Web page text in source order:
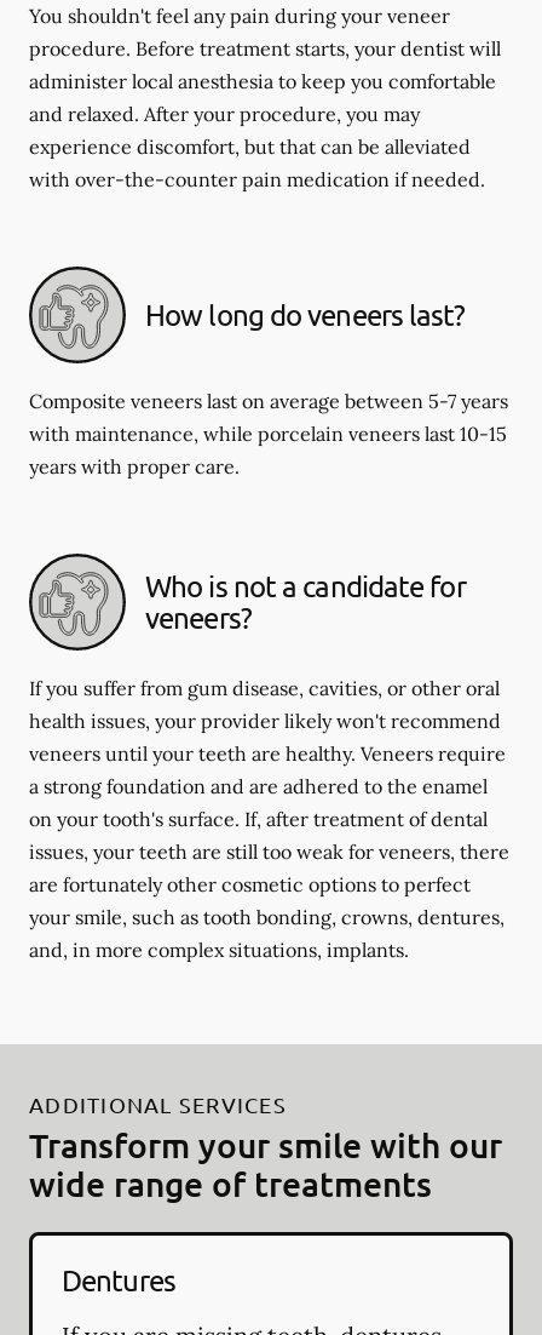
You shouldn't feel any pain during your veneer
procedure. Before treatment starts, your dentist will
administer local anesthesia to keep you comfortable
and relaxed. After your procedure, you may
experience discomfort, but that can be alleviated
with over-the-counter pain medication if needed.
How long do veneers last?
Composite veneers last on average between 5-7 years
with maintenance, while porcelain veneers last 10-15
years with proper care.
Who is not a candidate for
veneers?
If you suffer from gum disease, cavities, or other oral
health issues, your provider likely won't recommend
veneers until your teeth are healthy. Veneers require
a strong foundation and are adhered to the enamel
on your tooth's surface. If, after treatment of dental
issues, your teeth are still too weak for veneers, there
are fortunately other cosmetic options to perfect
your smile, such as tooth bonding, crowns, dentures,
and, in more complex situations, implants.
ADDITIONAL SERVICES
Transform your smile with our
wide range of treatments
Dentures